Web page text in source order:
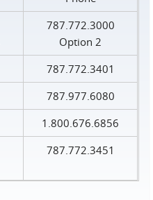
787.772.3000
Option 2
787.772.3401
787.977.6080
1.800.676.6856
787.772.3451